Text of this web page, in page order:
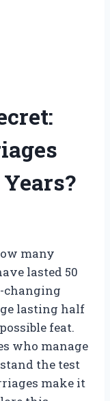
many
lasted 50
changing
lasting half
feat.
who manage
the test
make it